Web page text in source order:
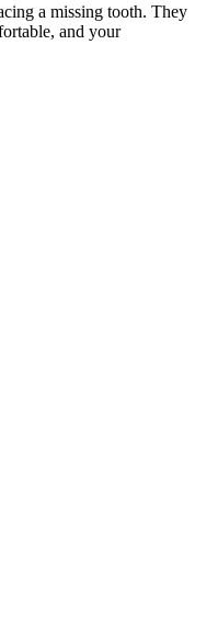
a missing tooth. They
and your